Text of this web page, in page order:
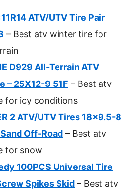
ATV/UTV Tire Pair
– Best atv winter tire for
D929 All-Terrain ATV
– 25X12-9 51F – Best atv
for icy conditions
2 ATV/UTV Tires 18×9.5-8
Off-Road – Best atv
for snow
100PCS Universal Tire
Spikes Skid – Best atv